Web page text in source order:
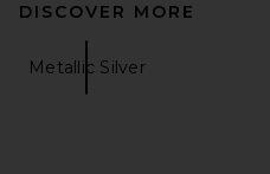
DISCOVER MORE
Metallic Silver